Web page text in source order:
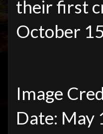
their first
October
Image
Date: May